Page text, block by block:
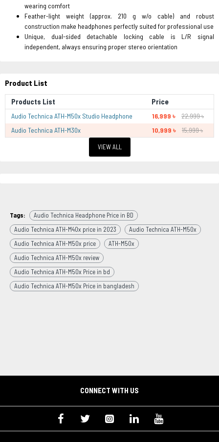
wearing comfort
Feather-light weight (approx. 210 g w/o cable) and robust
construction make headphones perfectly suited for professional use
Unique, dual-sided detachable locking cable is L/R signal
independent, always ensuring proper stereo orientation
Product List
Products List Price
Audio Technica ATH-M50x Studio Headphone 16,999 ৳
22,999 ৳
Audio Technica ATH-M30x
10,999 ৳ 15,999 ৳
VIEW ALL
Tags:
Audio Technica Headphone Price in BD
Audio Technica ATH-M40x price in 2023
Audio Technica ATH-M50x
Audio Technica ATH-M50x price
ATH-M50x
Audio Technica ATH-M50x review
Audio Technica ATH-M50x Price in bd
Audio Technica ATH-M50x Price in bangladesh
CONNECT WITH US